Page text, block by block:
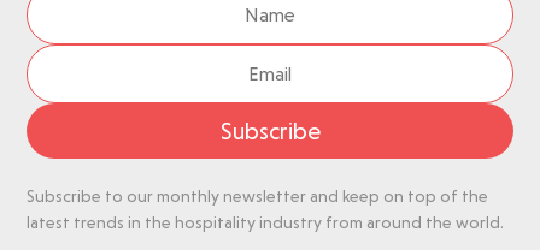
Subscribe
Subscribe to our monthly newsletter and keep on top of the
latest trends in the hospitality industry from around the world.